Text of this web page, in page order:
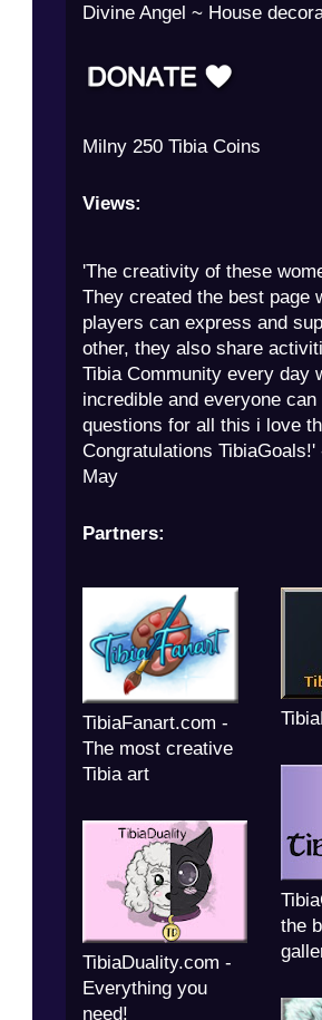
Divine Angel ~ House
Edgar Tibia Coins 12000
Views:
'The creativity of these
They created the best page
players can express and
other, they also share
Tibia Community every day
incredible and everyone
questions for all this i love
Congratulations TibiaGoals!'
May
Partners:
TibiaFanart.com -
The most creative
Tibia art
TibiaDuality.com -
Everything you
need!
the